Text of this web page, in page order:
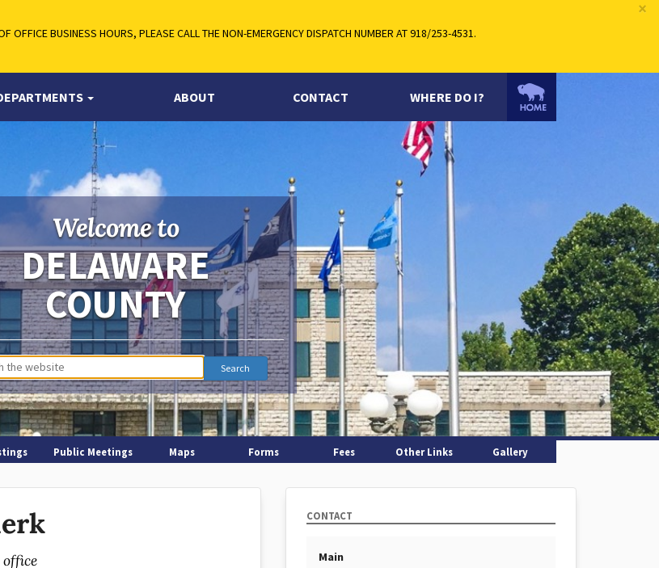
×
OFFICE BUSINESS HOURS, PLEASE CALL THE NON-EMERGENCY DISPATCH NUMBER AT 918/253-4531.
ABOUT CONTACT WHERE DO I?
Welcome to
DELAWARE
COUNTY
Public Meetings Maps Forms Fees Other Links Gallery
CONTACT
Main